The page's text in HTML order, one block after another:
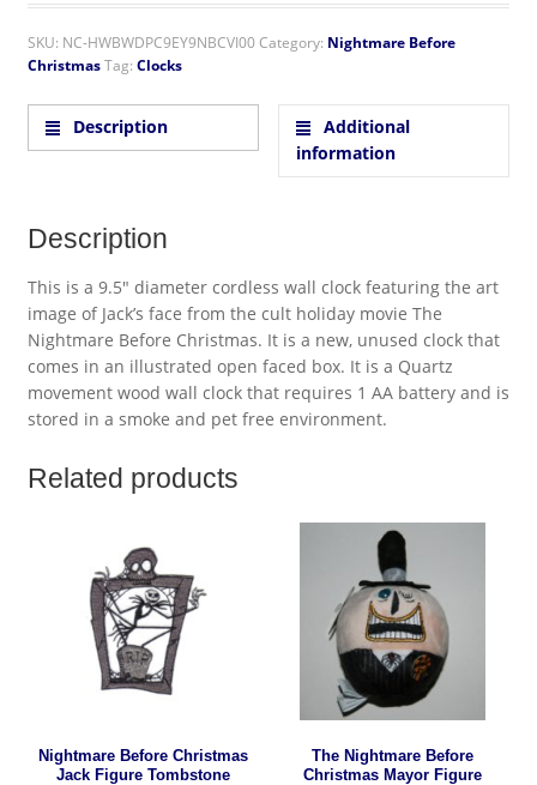
SKU: NC-HWBWDPC9EY9NBCVI00Category: Nightmare Before
ChristmasTag: Clocks
Description
Additional
information
Description
This is a 9.5″ diameter cordless wall clock featuring the art
image of Jack’s face from the cult holiday movie The
Nightmare Before Christmas. It is a new, unused clock that
comes in an illustrated open faced box. It is a Quartz
movement wood wall clock that requires 1 AA battery and is
stored in a smoke and pet free environment.
Related products
Nightmare Before Christmas
Jack Figure Tombstone
The Nightmare Before
Christmas Mayor Figure